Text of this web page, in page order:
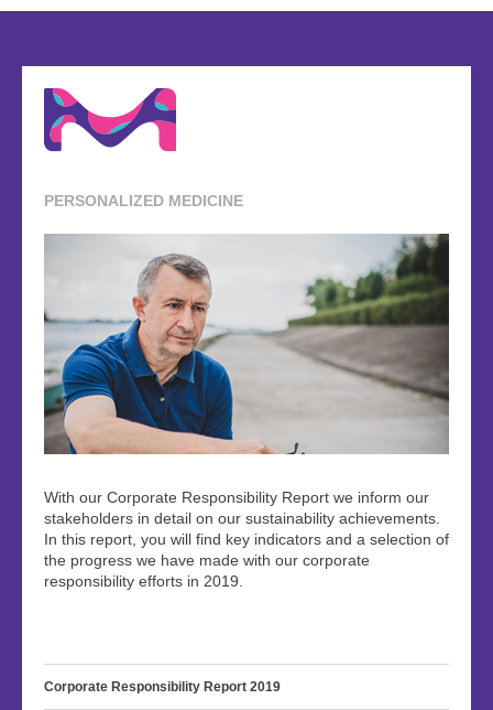
PERSONALIZED MEDICINE
With our Corporate Responsibility Report we inform our
stakeholders in detail on our sustainability achievements.
In this report, you will find key indicators and a selection of
the progress we have made with our corporate
responsibility efforts in 2019.
Corporate Responsibility Report 2019